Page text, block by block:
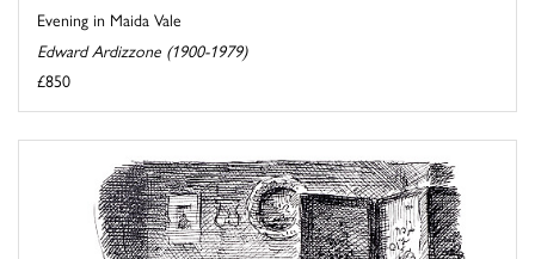
Evening in Maida Vale
Edward Ardizzone (1900-1979)
£850